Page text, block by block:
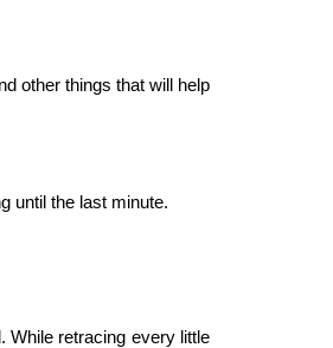
other things that will help
until the last minute.
While retracing every little